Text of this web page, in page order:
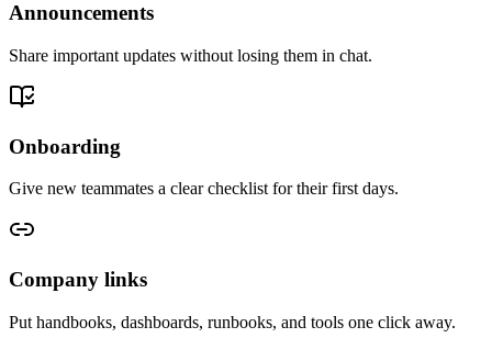
Announcements
Share important updates without losing them in chat.
Onboarding
Give new teammates a clear checklist for their first days.
Company links
Put handbooks, dashboards, runbooks, and tools one click away.